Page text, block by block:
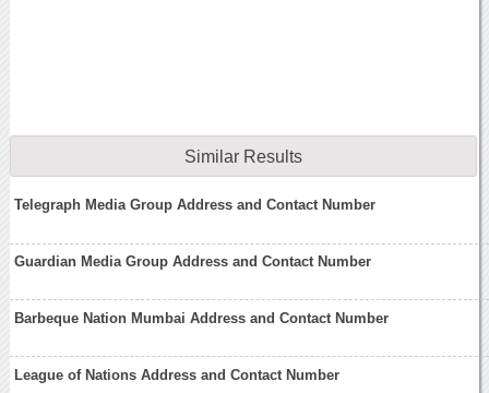
Similar Results
Telegraph Media Group Address and Contact Number
Guardian Media Group Address and Contact Number
Barbeque Nation Mumbai Address and Contact Number
League of Nations Address and Contact Number